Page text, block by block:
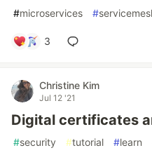
#microservices #
3
Christine Kim
Jul 12 '21
Digital certificates
#security #tutorial #learn